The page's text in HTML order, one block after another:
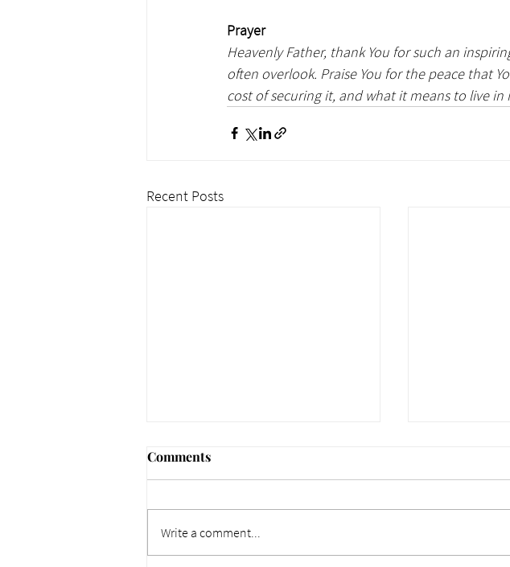
Prayer
Heavenly Father, thank You for such an
often overlook. Praise You for the peace that
cost of securing it, and what it means to live in
Recent Posts
Comments
Write a comment...